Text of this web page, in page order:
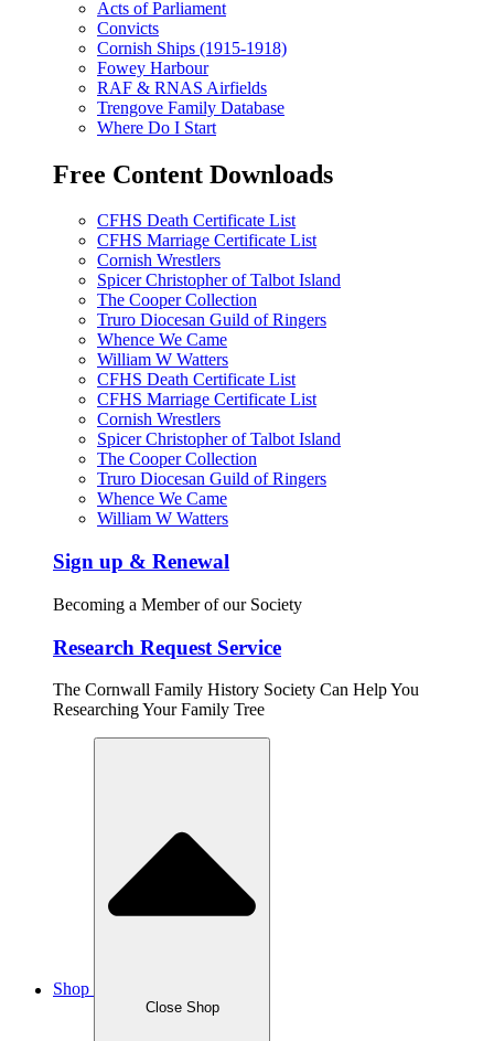
Acts of Parliament
Convicts
Cornish Ships (1915-1918)
Fowey Harbour
RAF & RNAS Airfields
Trengove Family Database
Where Do I Start
Free Content Downloads
CFHS Death Certificate List
CFHS Marriage Certificate List
Cornish Wrestlers
Spicer Christopher of Talbot Island
The Cooper Collection
Truro Diocesan Guild of Ringers
Whence We Came
William W Watters
CFHS Death Certificate List
CFHS Marriage Certificate List
Cornish Wrestlers
Spicer Christopher of Talbot Island
The Cooper Collection
Truro Diocesan Guild of Ringers
Whence We Came
William W Watters
Sign up & Renewal
Becoming a Member of our Society
Research Request Service
The Cornwall Family History Society Can Help You
Researching Your Family Tree
Shop
Close Shop